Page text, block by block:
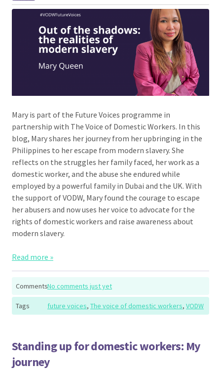
Mary is part of the Future Voices programme in
partnership with The Voice of Domestic Workers. In this
blog, Mary shares her journey from her upbringing in the
Philippines to her escape from modern slavery. She
reflects on the struggles her family faced, her work as a
domestic worker, and the abuse she endured while
employed by a powerful family in Dubai and the UK. With
the support of VODW, Mary found the courage to escape
her abusers and now uses her voice to advocate for the
rights of domestic workers and raise awareness about
modern slavery.
Read more »
CommentsNo comments just yet
Tags future voices, The voice of domestic workers, VODW
Standing up for domestic workers: My
journey